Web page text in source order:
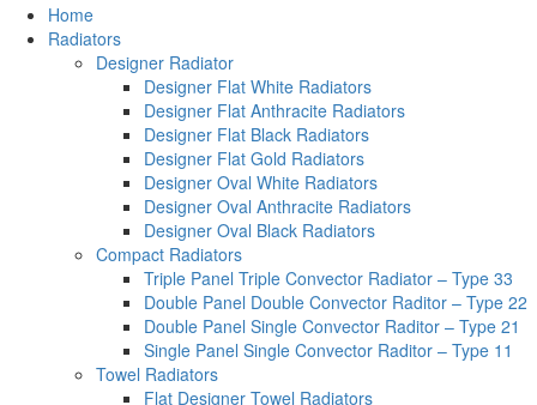
Home
Radiators
Designer Radiator
Designer Flat White Radiators
Designer Flat Anthracite Radiators
Designer Flat Black Radiators
Designer Flat Gold Radiators
Designer Oval White Radiators
Designer Oval Anthracite Radiators
Designer Oval Black Radiators
Compact Radiators
Triple Panel Triple Convector Radiator – Type 33
Double Panel Double Convector Raditor – Type 22
Double Panel Single Convector Raditor – Type 21
Single Panel Single Convector Raditor – Type 11
Towel Radiators
Flat Designer Towel Radiators